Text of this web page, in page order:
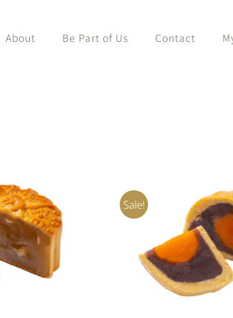
About Be Part of Us Contact
QUICK VIEW
Sale!
Rated
out of 5
ADD TO CART /